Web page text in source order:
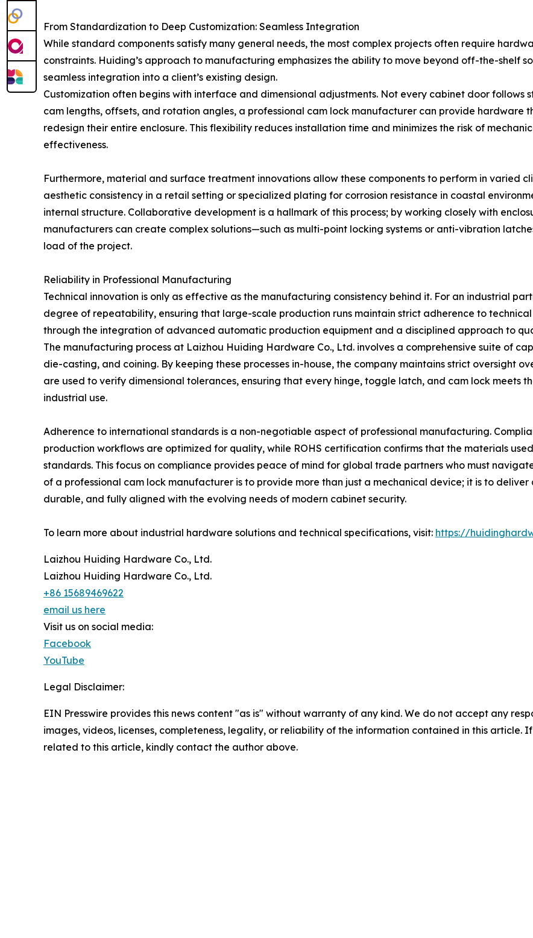
From Standardization to Deep Customization: Seamless Integration
While standard components satisfy many general needs, the most complex projects often require
constraints. Huiding’s approach to manufacturing emphasizes the ability to move beyond off-the-shelf
seamless integration into a client’s existing design.
Customization often begins with interface and dimensional adjustments. Not every cabinet door follows
cam lengths, offsets, and rotation angles, a professional cam lock manufacturer can provide
redesign their entire enclosure. This flexibility reduces installation time and minimizes the risk of
effectiveness.
Furthermore, material and surface treatment innovations allow these components to perform in varied
aesthetic consistency in a retail setting or specialized plating for corrosion resistance in coastal
internal structure. Collaborative development is a hallmark of this process; by working closely with
manufacturers can create complex solutions—such as multi-point locking systems or anti-vibration
load of the project.
Reliability in Professional Manufacturing
Technical innovation is only as effective as the manufacturing consistency behind it. For an industrial
degree of repeatability, ensuring that large-scale production runs maintain strict adherence to
through the integration of advanced automatic production equipment and a disciplined approach to
The manufacturing process at Laizhou Huiding Hardware Co., Ltd. involves a comprehensive suite of
die-casting, and coining. By keeping these processes in-house, the company maintains strict oversight
are used to verify dimensional tolerances, ensuring that every hinge, toggle latch, and cam lock meets
industrial use.
Adherence to international standards is a non-negotiable aspect of professional manufacturing.
production workflows are optimized for quality, while ROHS certification confirms that the materials
standards. This focus on compliance provides peace of mind for global trade partners who must
of a professional cam lock manufacturer is to provide more than just a mechanical device; it is to
durable, and fully aligned with the evolving needs of modern cabinet security.
To learn more about industrial hardware solutions and technical specifications, visit: https://
Laizhou Huiding Hardware Co., Ltd.
Laizhou Huiding Hardware Co., Ltd.
+86 15689469622
email us here
Visit us on social media:
Facebook
YouTube
Legal Disclaimer:
EIN Presswire provides this news content "as is" without warranty of any kind. We do not accept any
images, videos, licenses, completeness, legality, or reliability of the information contained in this article.
related to this article, kindly contact the author above.